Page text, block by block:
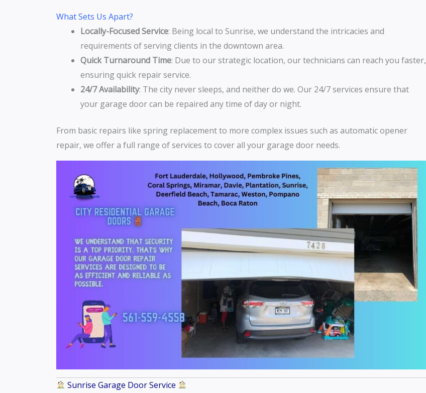
What Sets Us Apart?
Locally-Focused Service: Being local to Sunrise, we understand the intricacies and
requirements of serving clients in the downtown area.
Quick Turnaround Time: Due to our strategic location, our technicians can reach you faster,
ensuring quick repair service.
24/7 Availability: The city never sleeps, and neither do we. Our 24/7 services ensure that
your garage door can be repaired any time of day or night.
From basic repairs like spring replacement to more complex issues such as automatic opener
repair, we offer a full range of services to cover all your garage door needs.
Sunrise Garage Door Service